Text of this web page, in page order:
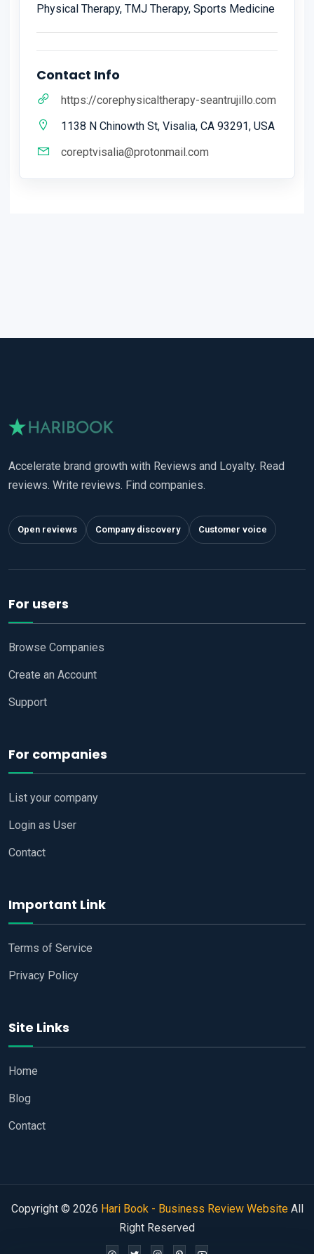
Physical Therapy, TMJ Therapy, Sports Medicine
Contact Info
https://corephysicaltherapy-seantrujillo.com
1138 N Chinowth St, Visalia, CA 93291, USA
coreptvisalia@protonmail.com
Accelerate brand growth with Reviews and Loyalty. Read
reviews. Write reviews. Find companies.
Open reviews Company discovery Customer voice
For users
Browse Companies
Create an Account
Support
For companies
List your company
Login as User
Contact
Important Link
Terms of Service
Privacy Policy
Site Links
Home
Blog
Contact
Copyright © 2026 Hari Book - Business Review WebsiteAll
Right Reserved